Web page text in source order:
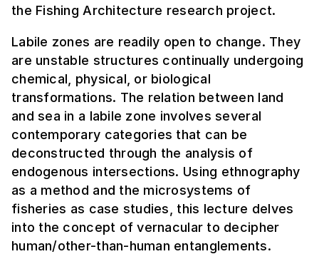
the Fishing Architecture research project.
Labile zones are readily open to change. They
are unstable structures continually undergoing
chemical, physical, or biological
transformations. The relation between land
and sea in a labile zone involves several
contemporary categories that can be
deconstructed through the analysis of
endogenous intersections. Using ethnography
as a method and the microsystems of
fisheries as case studies, this lecture delves
into the concept of vernacular to decipher
human/other-than-human entanglements.